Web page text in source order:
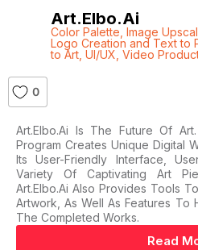
Art.elbo.ai
Color Palette Image
Logo Creation and Text to
to Art, UI/UX Video
0
Art.elbo.ai Is The Future Of
Program Creates Unique Digital
Its User-Friendly Interface,
Variety Of Captivating Art
Art.elbo.ai Also Provides Tools
Artwork, As Well As Features To
The Completed Works.
Read